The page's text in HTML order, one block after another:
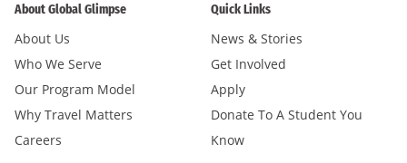
About Global Glimpse
About Us
Who We Serve
Our Program Model
Why Travel Matters
Careers
Quick Links
News & Stories
Get Involved
Apply
Donate To A Student You
Know